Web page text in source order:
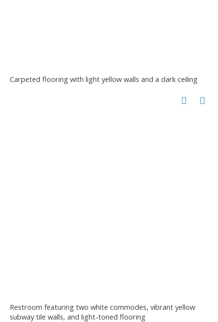
Carpeted flooring with light yellow walls and a dark ceiling
Restroom featuring two white commodes, vibrant yellow
subway tile walls, and light-toned flooring